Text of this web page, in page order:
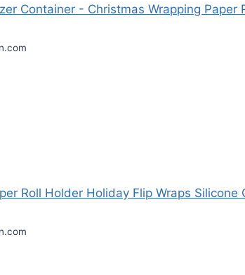
Container - Christmas Wrapping Paper
Roll Holder Holiday Flip Wraps Silicone